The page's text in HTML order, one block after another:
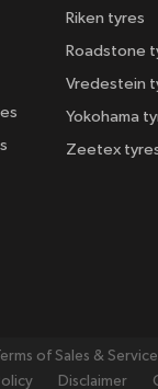
Riken tyres
Roadstone
Vredestein
Yokohama
Zeetex
Terms of Sales &
Disclaimer